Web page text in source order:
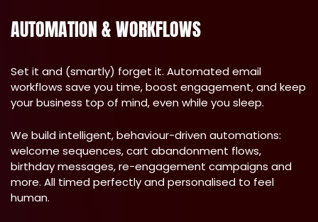
AUTOMATION & WORKFLOWS
Set it and (smartly) forget it. Automated email
workflows save you time, boost engagement, and keep
your business top of mind, even while you sleep.
We build intelligent, behaviour-driven automations:
welcome sequences, cart abandonment flows,
birthday messages, re-engagement campaigns and
more. All timed perfectly and personalised to feel
human.